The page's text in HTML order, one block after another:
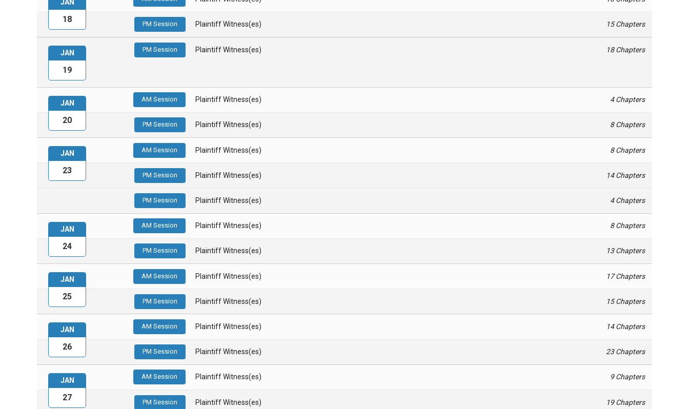
PM Session Plaintiff Witness(es) 15 Chapters
JAN
18
PM Session Plaintiff Witness(es) 18 Chapters
JAN
19
AM Session Plaintiff Witness(es) 4 Chapters
PM Session Plaintiff Witness(es) 8 Chapters
JAN
20
AM Session Plaintiff Witness(es) 8 Chapters
PM Session Plaintiff Witness(es) 14 Chapters
PM Session Plaintiff Witness(es) 4 Chapters
JAN
23
AM Session Plaintiff Witness(es) 8 Chapters
PM Session Plaintiff Witness(es) 13 Chapters
JAN
24
AM Session Plaintiff Witness(es) 17 Chapters
PM Session Plaintiff Witness(es) 15 Chapters
JAN
25
AM Session Plaintiff Witness(es) 14 Chapters
PM Session Plaintiff Witness(es) 23 Chapters
JAN
26
AM Session Plaintiff Witness(es) 9 Chapters
PM Session Plaintiff Witness(es) 19 Chapters
JAN
27